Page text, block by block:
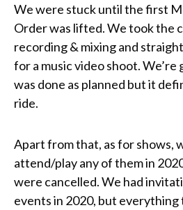
We were stuck until the first
Order was lifted. We took the
recording & mixing and
for a music video shoot.
was done as planned but it
ride.
Apart from that, as for shows,
attend/play any of them in
were cancelled. We had
events in 2020, but